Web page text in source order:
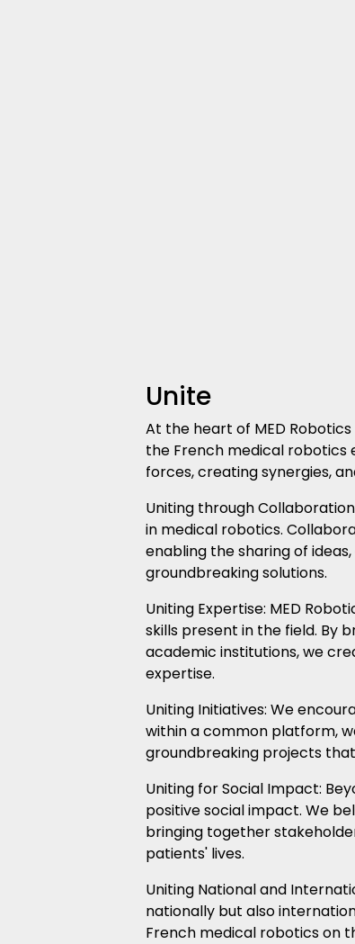
Unite
At the heart of MED
the French medical robotics
forces, creating synergies,
Uniting through
in medical robotics.
enabling the sharing of
groundbreaking solutions.
Uniting Expertise: MED
skills present in the field. By
academic institutions, we
expertise.
Uniting Initiatives: We
within a common platform,
groundbreaking projects
Uniting for Social Impact:
positive social impact. We
bringing together
patients' lives.
Uniting National and
nationally but also
French medical robotics on